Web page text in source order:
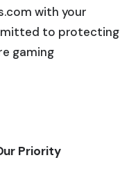
with your
to protecting
gaming
Priority